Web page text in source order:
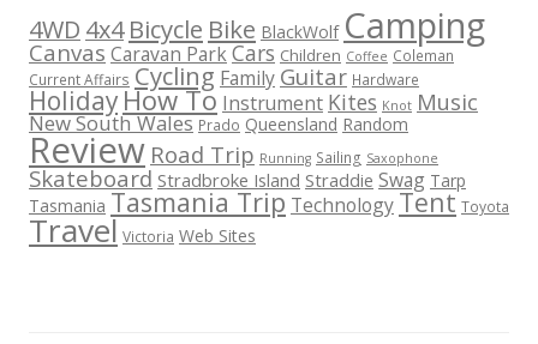
4WD 4x4 Bicycle Bike BlackWolf Camping
Canvas Caravan ParkCars Children Coffee Coleman
Current Affairs Cycling Family Guitar Hardware
Holiday How To Instrument Kites Knot Music
New South Wales Prado Queensland Random
Review Road Trip Running Sailing Saxophone
Skateboard Stradbroke Island Straddie Swag Tarp
Tasmania Tasmania Trip Technology Tent Toyota
Travel Victoria Web Sites